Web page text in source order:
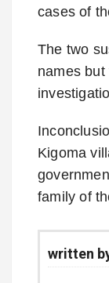
cases of
The two
names
Kigoma
family of
written